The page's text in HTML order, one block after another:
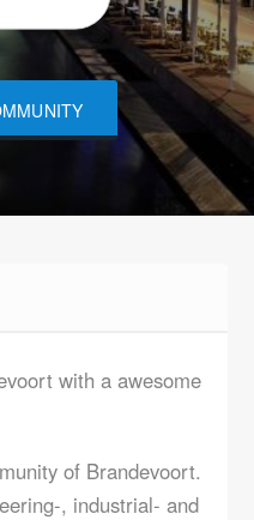
with a awesome
of Brandevoort.
, industrial- and